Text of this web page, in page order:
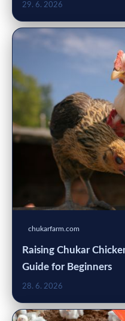
29. 6. 2026
chukarfarm.com
Raising Chukar
Guide for Beginners
28. 6. 2026